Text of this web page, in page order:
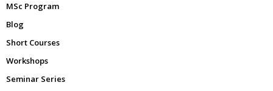
MSc Program
Blog
Short Courses
Workshops
Seminar Series